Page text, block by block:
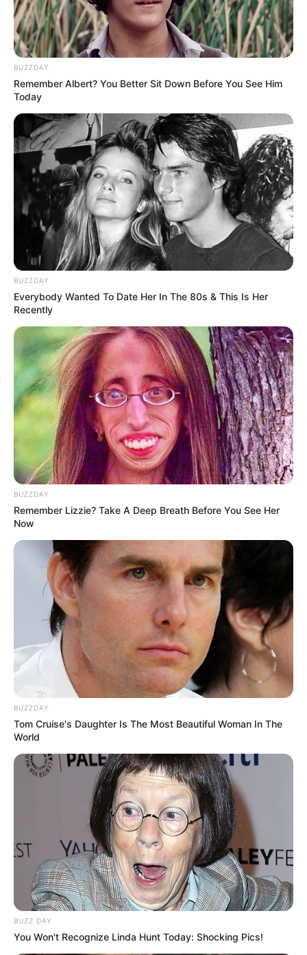
6. Tipe-tipe kamu saat melaksanakan pembelajaran
via online. Ada yang sibuk ngurusin nomor orang,
kuota mahal, ada juga yang gak punya hp
(foto: facebook/memeuntukobjektivitaskesenangan)
7. Sekolah onlinecheckyang wajib ada. Jangan
pusing nyiapinnya ya
(foto: facebook/persatuanopwarnetindonesia)
8. Kayanya emang udah banyak banget tugas yang
dikasih guru di pembelajaran online sampe linglung
gini
BUZZDAY
Remember Albert? You Better Sit Down Before You See Him
Today
BUZZDAY
Everybody Wanted To Date Her In The 80s & This Is Her
Recently
BUZZDAY
Remember Lizzie? Take A Deep Breath Before You See Her
Now
BUZZDAY
Tom Cruise's Daughter Is The Most Beautiful Woman In The
World
BUZZ DAY
You Won't Recognize Linda Hunt Today: Shocking Pics!